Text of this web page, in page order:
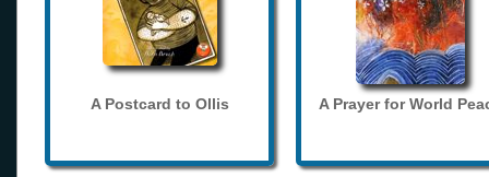
A Postcard to Ollis A Prayer for World